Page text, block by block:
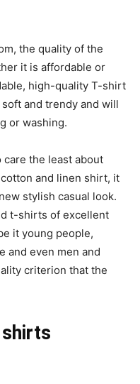
the quality of the
it is affordable or
high-quality T-shirt
soft and trendy and will
or washing.
care the least about
and linen shirt, it
stylish casual look.
t-shirts of excellent
it young people,
and even men and
criterion that the
shirts